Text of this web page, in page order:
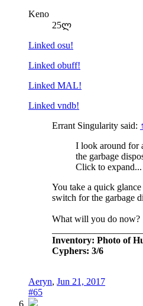
Keno
25ლ
Linked osu!
Linked obuff!
Linked MAL!
Linked vndb!
Errant Singularity said: ↑
I look around for
the garbage
Click to expand...
You take a quick
switch for the garbage
What will you do now?
Inventory: Photo of
Cyphers: 3/6
Aeryn, Jun 21, 2017
#65